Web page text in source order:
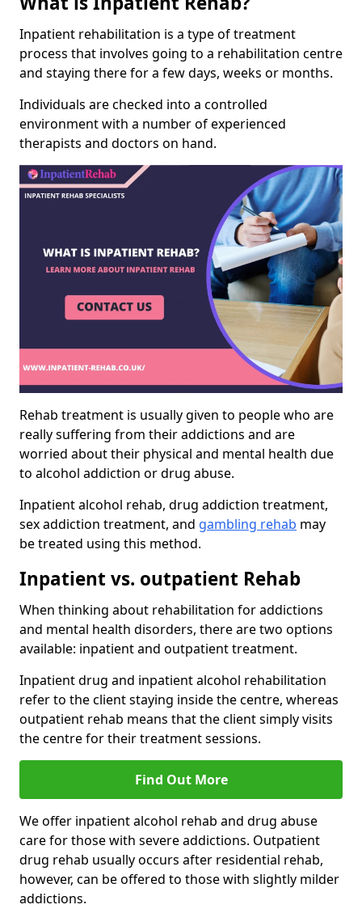
Inpatient rehabilitation is a type of treatment
process that involves going to a rehabilitation centre
and staying there for a few days, weeks or months.
Individuals are checked into a controlled
environment with a number of experienced
therapists and doctors on hand.
Rehab treatment is usually given to people who are
really suffering from their addictions and are
worried about their physical and mental health due
to alcohol addiction or drug abuse.
Inpatient alcohol rehab, drug addiction treatment,
sex addiction treatment, and gambling rehab may
be treated using this method.
Inpatient vs. outpatient Rehab
When thinking about rehabilitation for addictions
and mental health disorders, there are two options
available: inpatient and outpatient treatment.
Inpatient drug and inpatient alcohol rehabilitation
refer to the client staying inside the centre, whereas
outpatient rehab means that the client simply visits
the centre for their treatment sessions.
Find Out More
We offer inpatient alcohol rehab and drug abuse
care for those with severe addictions. Outpatient
drug rehab usually occurs after residential rehab,
however, can be offered to those with slightly milder
addictions.